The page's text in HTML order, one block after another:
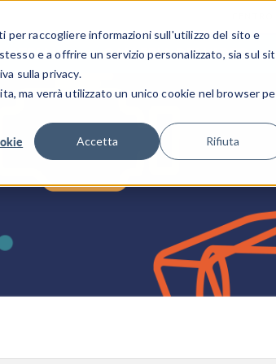
raccogliere informazioni sull'utilizzo del sito e
e a offrire un servizio personalizzato, sia sul
sulla privacy.
ma verrà utilizzato un unico cookie nel browser
Accetta Rifiuta
GALLERIA DEI VIDEO